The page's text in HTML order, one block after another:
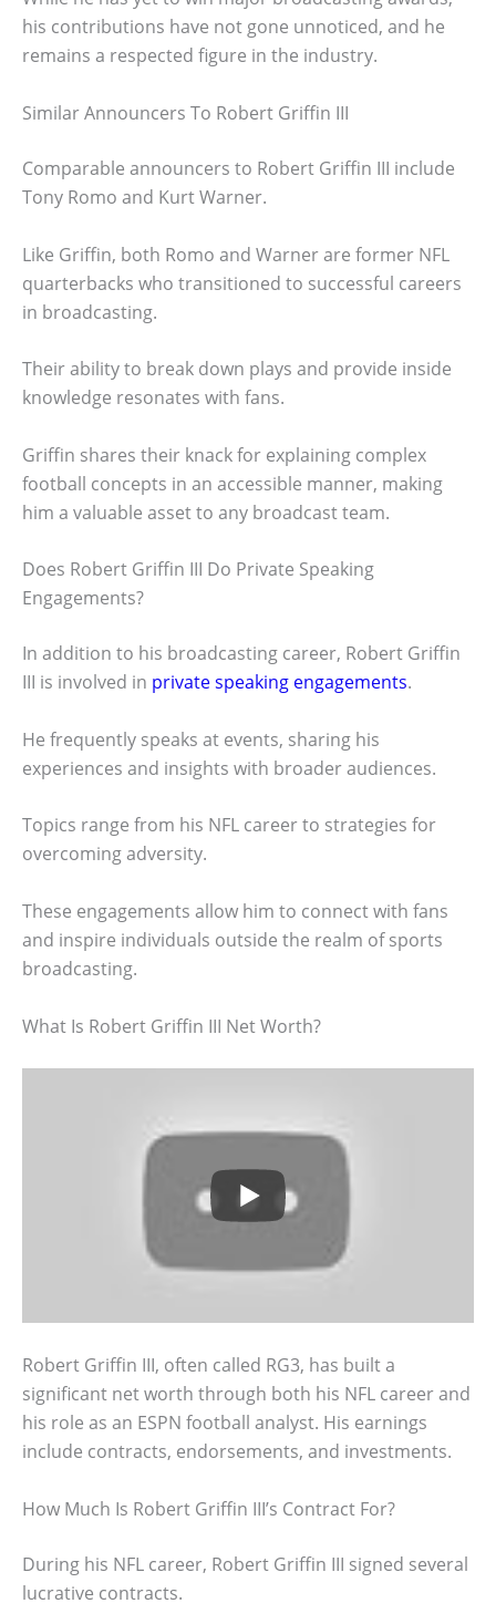
his contributions have not gone unnoticed, and he
remains a respected figure in the industry.
Similar Announcers To Robert Griffin III
Comparable announcers to Robert Griffin III include
Tony Romo and Kurt Warner.
Like Griffin, both Romo and Warner are former NFL
quarterbacks who transitioned to successful careers
in broadcasting.
Their ability to break down plays and provide inside
knowledge resonates with fans.
Griffin shares their knack for explaining complex
football concepts in an accessible manner, making
him a valuable asset to any broadcast team.
Does Robert Griffin III Do Private Speaking
Engagements?
In addition to his broadcasting career, Robert Griffin
III is involved in private speaking engagements.
He frequently speaks at events, sharing his
experiences and insights with broader audiences.
Topics range from his NFL career to strategies for
overcoming adversity.
These engagements allow him to connect with fans
and inspire individuals outside the realm of sports
broadcasting.
What Is Robert Griffin III Net Worth?
Robert Griffin III, often called RG3, has built a
significant net worth through both his NFL career and
his role as an ESPN football analyst. His earnings
include contracts, endorsements, and investments.
How Much Is Robert Griffin III’s Contract For?
During his NFL career, Robert Griffin III signed several
lucrative contracts.